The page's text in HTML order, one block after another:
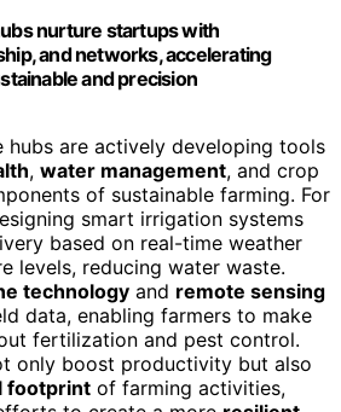
nurture startups with
and networks, accelerating
and precision
hubs are actively developing tools
, water management, and crop
of sustainable farming. For
smart irrigation systems
based on real-time weather
levels, reducing water waste.
technology and remote sensing
data, enabling farmers to make
fertilization and pest control.
only boost productivity but also
footprint of farming activities,